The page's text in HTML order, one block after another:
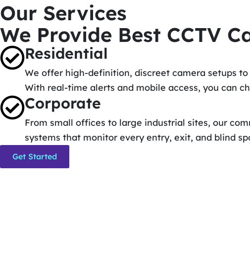
Our Services
We Provide Best CCTV
Residential
We offer high-definition, discreet camera setups
With real-time alerts and mobile access, you can
Corporate
From small offices to large industrial sites, our
systems that monitor every entry, exit, and blind
Get Started